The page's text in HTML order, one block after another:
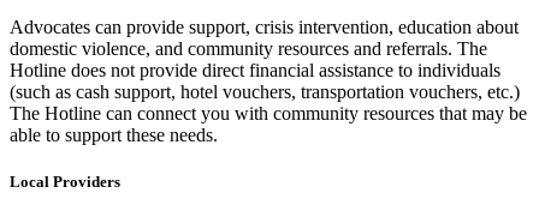
Advocates can provide support, crisis intervention, education about
domestic violence, and community resources and referrals. The
Hotline does not provide direct financial assistance to individuals
(such as cash support, hotel vouchers, transportation vouchers, etc.)
The Hotline can connect you with community resources that may be
able to support these needs.
Local Providers